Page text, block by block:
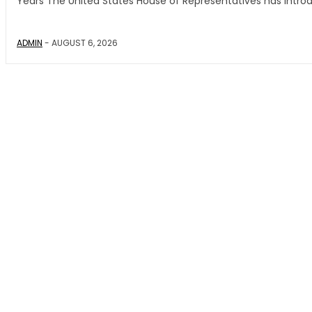
ADMIN - AUGUST 6, 2026